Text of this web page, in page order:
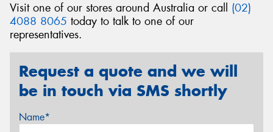
Visit one of our stores around Australia or call (02)
4088 8065 today to talk to one of our
representatives.
Request a quote and we will
be in touch via SMS shortly
Name*